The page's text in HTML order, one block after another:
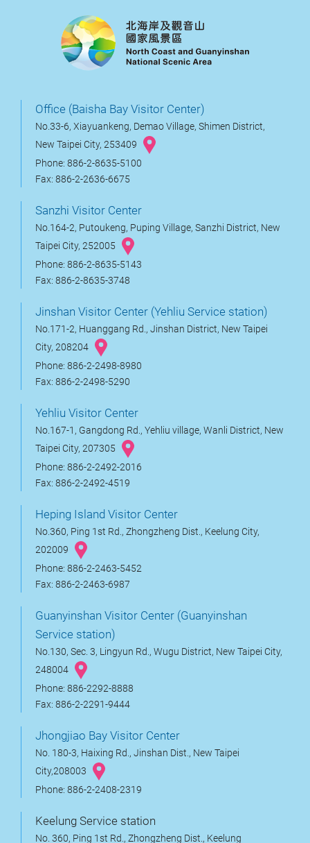
Office (Baisha Bay Visitor Center)
No.33-6, Xiayuankeng, Demao Village, Shimen District,
New Taipei City, 253409
Phone: 886-2-8635-5100
Fax: 886-2-2636-6675
Sanzhi Visitor Center
No.164-2, Putoukeng, Puping Village, Sanzhi District, New
Taipei City, 252005
Phone: 886-2-8635-5143
Fax: 886-2-8635-3748
Jinshan Visitor Center (Yehliu Service station)
No.171-2, Huanggang Rd., Jinshan District, New Taipei
City, 208204
Phone: 886-2-2498-8980
Fax: 886-2-2498-5290
Yehliu Visitor Center
No.167-1, Gangdong Rd., Yehliu village, Wanli District, New
Taipei City, 207305
Phone: 886-2-2492-2016
Fax: 886-2-2492-4519
Heping Island Visitor Center
No.360, Ping 1st Rd., Zhongzheng Dist., Keelung City,
202009
Phone: 886-2-2463-5452
Fax: 886-2-2463-6987
Guanyinshan Visitor Center (Guanyinshan
Service station)
No.130, Sec. 3, Lingyun Rd., Wugu District, New Taipei City,
248004
Phone: 886-2292-8888
Fax: 886-2-2291-9444
Jhongjiao Bay Visitor Center
No. 180-3, Haixing Rd., Jinshan Dist., New Taipei
City,208003
Phone: 886-2-2408-2319
Keelung Service station
No. 360, Ping 1st Rd., Zhongzheng Dist., Keelung